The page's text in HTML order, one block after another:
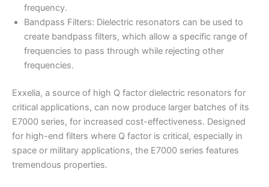
frequency.
Bandpass Filters: Dielectric resonators can be used to
create bandpass filters, which allow a specific range of
frequencies to pass through while rejecting other
frequencies.
Exxelia, a source of high Q factor dielectric resonators for
critical applications, can now produce larger batches of its
E7000 series, for increased cost-effectiveness. Designed
for high-end filters where Q factor is critical, especially in
space or military applications, the E7000 series features
tremendous properties.